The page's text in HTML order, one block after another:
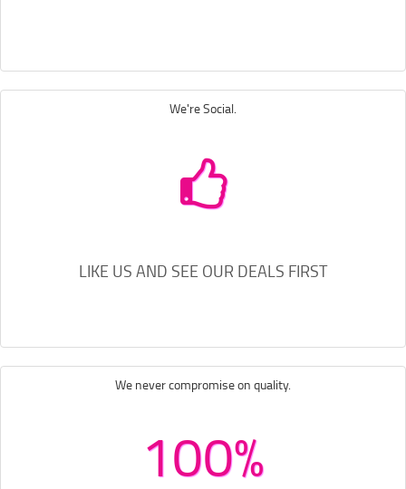
We're Social.
LIKE US AND SEE OUR DEALS FIRST
We never compromise on quality.
100%